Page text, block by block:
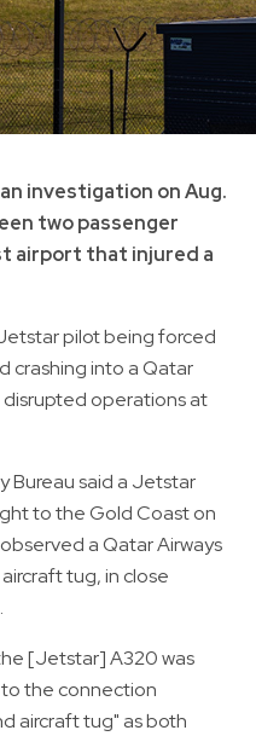
investigation on Aug.
two passenger
airport that injured a
pilot being forced
crashing into a Qatar
disrupted operations at
Bureau said a Jetstar
to the Gold Coast on
a Qatar Airways
tug, in close
[Jetstar] A320 was
the connection
aircraft tug" as both